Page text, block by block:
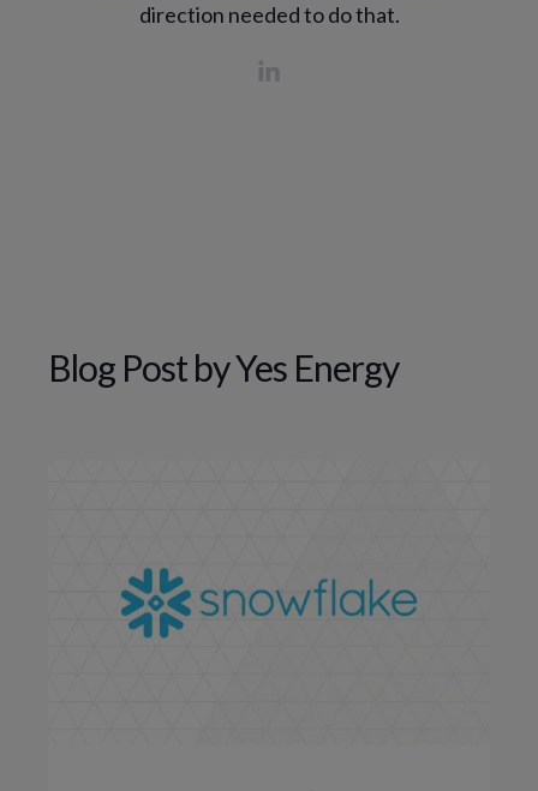
direction needed to do that.
Blog Post byYes Energy